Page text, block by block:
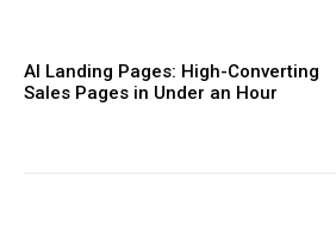
AI Landing Pages: High-Converting
Sales Pages in Under an Hour